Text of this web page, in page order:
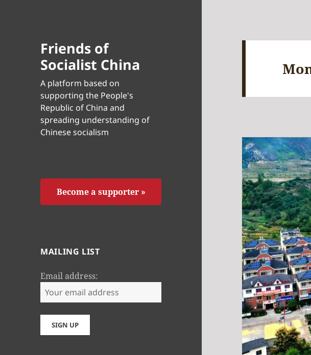
Friends of
Socialist China
A platform based on
supporting the People's
Republic of China and
spreading understanding of
Chinese socialism
Become a supporter »
MAILING LIST
Email address: